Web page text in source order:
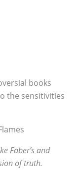
books
the sensitivities
Faber’s and
of truth.